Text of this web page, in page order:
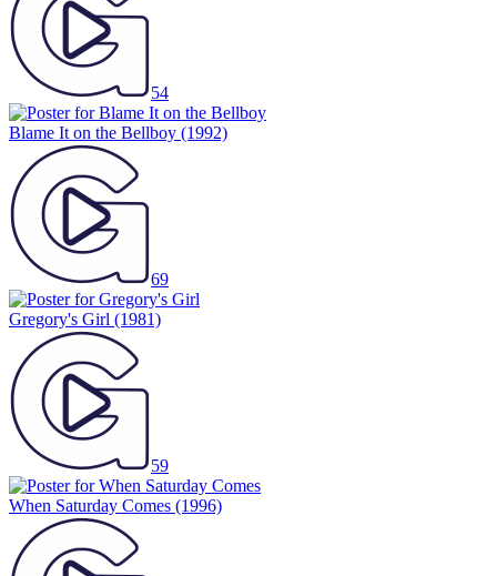
54
Blame It on the Bellboy (1992)
69
Gregory's Girl (1981)
59
When Saturday Comes (1996)